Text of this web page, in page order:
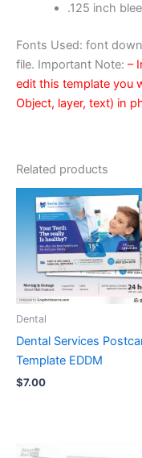
.125 inch
Fonts Used: font
file. Important Note: –
edit this template you
Object, layer, text) in
Related products
Dental
Dental Services
Template EDDM
$7.00